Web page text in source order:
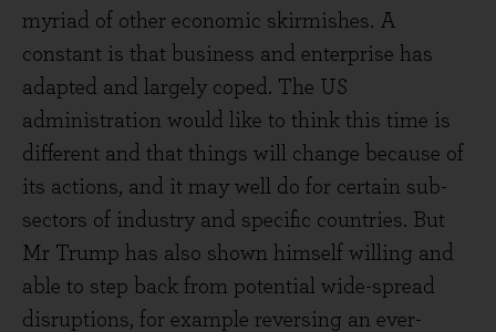
myriad of other economic skirmishes. A
constant is that business and enterprise has
adapted and largely coped. The US
administration would like to think this time is
different and that things will change because of
its actions, and it may well do for certain sub-
sectors of industry and specific countries. But
Mr Trump has also shown himself willing and
able to step back from potential wide-spread
disruptions, for example reversing an ever-